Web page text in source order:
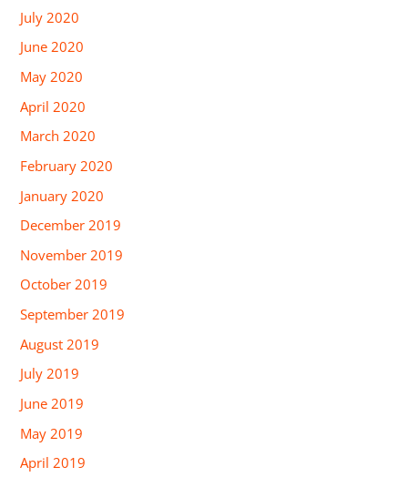
July 2020
June 2020
May 2020
April 2020
March 2020
February 2020
January 2020
December 2019
November 2019
October 2019
September 2019
August 2019
July 2019
June 2019
May 2019
April 2019